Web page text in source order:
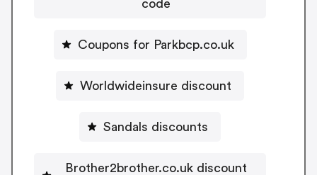
code
Coupons for Parkbcp.co.uk
Worldwideinsure discount
Sandals discounts
Brother2brother.co.uk discount